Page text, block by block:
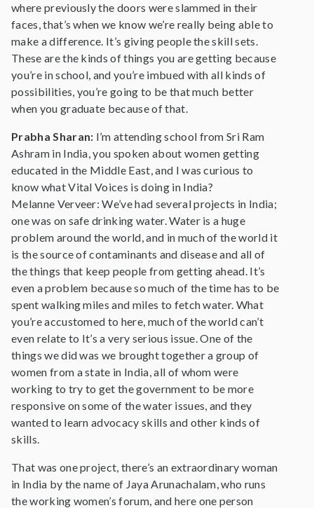
where previously the doors were slammed in their
faces, that’s when we know we’re really being able to
make a difference. It’s giving people the skill sets.
These are the kinds of things you are getting because
you’re in school, and you’re imbued with all kinds of
possibilities, you’re going to be that much better
when you graduate because of that.
Prabha Sharan: I’m attending school from Sri Ram
Ashram in India, you spoken about women getting
educated in the Middle East, and I was curious to
know what Vital Voices is doing in India?
Melanne Verveer: We’ve had several projects in India;
one was on safe drinking water. Water is a huge
problem around the world, and in much of the world it
is the source of contaminants and disease and all of
the things that keep people from getting ahead. It’s
even a problem because so much of the time has to be
spent walking miles and miles to fetch water. What
you’re accustomed to here, much of the world can’t
even relate to It’s a very serious issue. One of the
things we did was we brought together a group of
women from a state in India, all of whom were
working to try to get the government to be more
responsive on some of the water issues, and they
wanted to learn advocacy skills and other kinds of
skills.
That was one project, there’s an extraordinary woman
in India by the name of Jaya Arunachalam, who runs
the working women’s forum, and here one person